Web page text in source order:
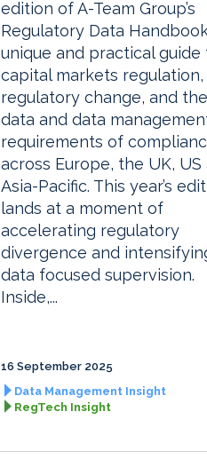
edition of A-Team Group’s
Regulatory Data
unique and practical guide
capital markets regulation,
regulatory change, and the
data and data
requirements of
across Europe, the UK, US
Asia-Pacific. This year’s
lands at a moment of
accelerating regulatory
divergence and
data focused supervision.
Inside,...
16 September 2025
Data Management Insight
RegTech Insight